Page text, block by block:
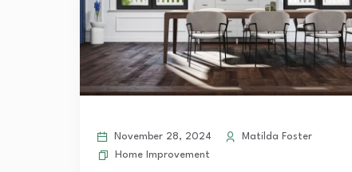
November 28, 2024
Matilda Foster
Home Improvement